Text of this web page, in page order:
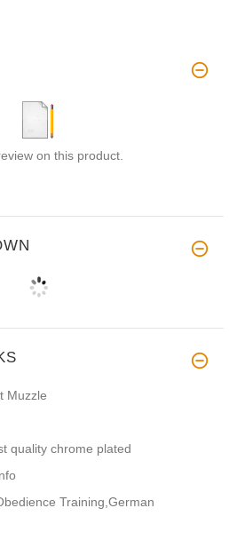
on this product.
Muzzle
quality chrome plated
Training,German